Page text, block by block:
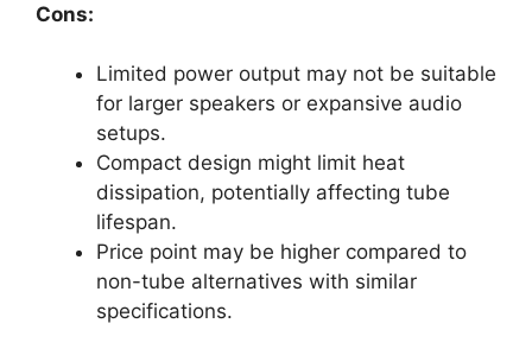
Cons:
Limited power output may not be suitable
for larger speakers or expansive audio
setups.
Compact design might limit heat
dissipation, potentially affecting tube
lifespan.
Price point may be higher compared to
non-tube alternatives with similar
specifications.